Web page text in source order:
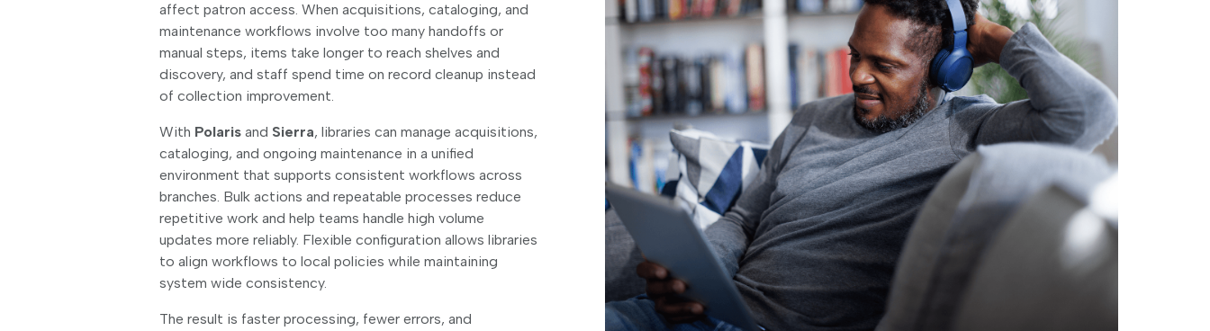
affect patron access. When acquisitions, cataloging, and
maintenance workflows involve too many handoffs or
manual steps, items take longer to reach shelves and
discovery, and staff spend time on record cleanup instead
of collection improvement.
With Polaris and Sierra, libraries can manage acquisitions,
cataloging, and ongoing maintenance in a unified
environment that supports consistent workflows across
branches. Bulk actions and repeatable processes reduce
repetitive work and help teams handle high volume
updates more reliably. Flexible configuration allows libraries
to align workflows to local policies while maintaining
system wide consistency.
The result is faster processing, fewer errors, and